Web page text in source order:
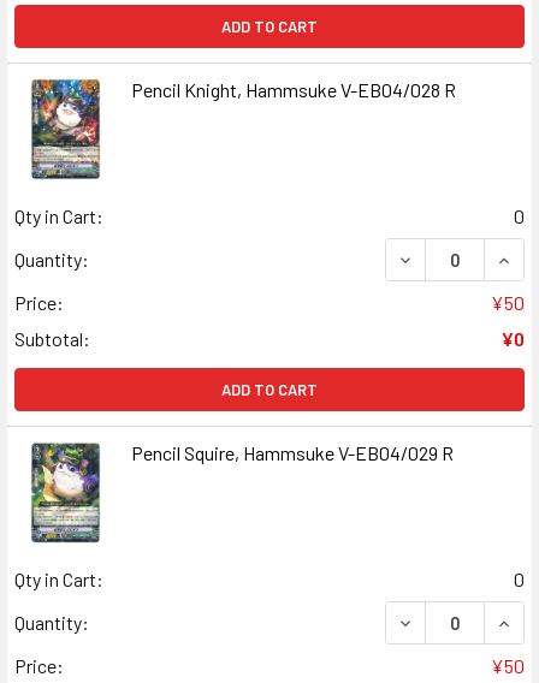
ADD TO CART
Pencil Knight, Hammsuke V-EB04/028 R
Qty in Cart:
0
Quantity:
DECREASE
Price:
¥50
Subtotal:
¥0
ADD TO CART
Pencil Squire, Hammsuke V-EB04/029 R
Qty in Cart:
0
Quantity:
DECREASE
Price:
¥50